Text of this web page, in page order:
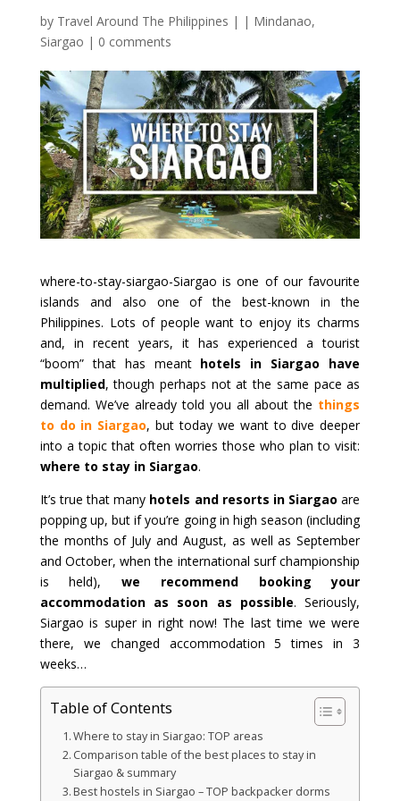
by Travel Around The Philippines | | Mindanao,
Siargao | 0 comments
where-to-stay-siargao-Siargao is one of our favourite
islands and also one of the best-known in the
Philippines. Lots of people want to enjoy its charms
and, in recent years, it has experienced a tourist
“boom” that has meant hotels in Siargao have
multiplied, though perhaps not at the same pace as
demand. We’ve already told you all about the things
to do in Siargao, but today we want to dive deeper
into a topic that often worries those who plan to visit:
where to stay in Siargao.
It’s true that many hotels and resorts in Siargao are
popping up, but if you’re going in high season (including
the months of July and August, as well as September
and October, when the international surf championship
is held),we recommend booking your
accommodation as soon as possible. Seriously,
Siargao is super in right now! The last time we were
there, we changed accommodation 5 times in 3
weeks…
Table of Contents
Where to stay in Siargao: TOP areas
Comparison table of the best places to stay in
Siargao & summary
Best hostels in Siargao – TOP backpacker dorms